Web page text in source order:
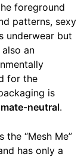
foreground
patterns, sexy
underwear but
an
for the
is
neutral.
“Mesh Me”
has only a